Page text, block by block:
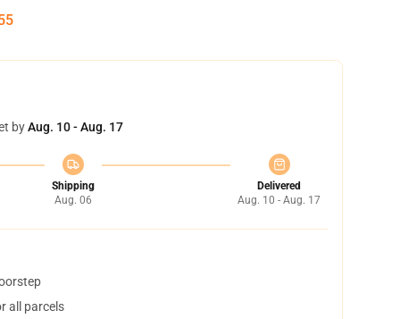
byAug. 10 - Aug. 17
Shipping
Aug. 06
Delivered
Aug. 10 - Aug. 17
all parcels